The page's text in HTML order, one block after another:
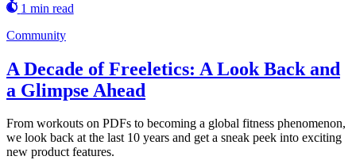
1 min read
Community
A Decade of Freeletics: A Look Back and
a Glimpse Ahead
From workouts on PDFs to becoming a global fitness phenomenon,
we look back at the last 10 years and get a sneak peek into exciting
new product features.